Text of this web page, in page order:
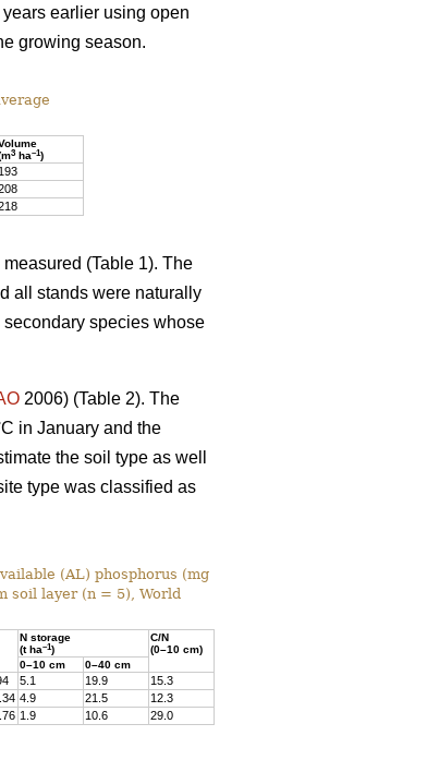
earlier using open
growing season.
3 ha–1)
193
(Table 1). The
all stands were naturally
species whose
2006) (Table 2). The
in January and the
the soil type as well
type was classified as
(AL) phosphorus (mg
soil layer (n = 5), World
N storage
(t ha–1)
C/N
(0–10 cm)
0–10 cm
0–40 cm
5.1 19.9
15.3
4.9 21.5
12.3
1.9 10.6 29.0